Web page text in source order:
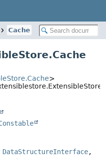
Cache
>
DataStructureInterface,